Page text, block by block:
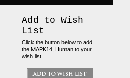
Add to Wish
List
Click the button below to add
the MAPK14, Human to your
wish list.